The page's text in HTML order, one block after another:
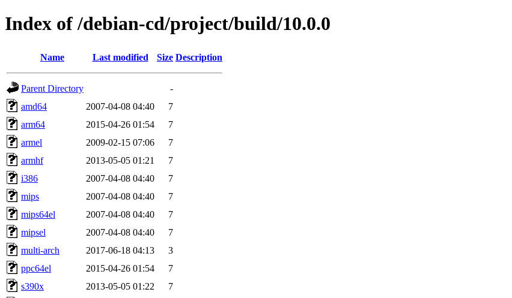
Index of /debian-cd/project/build/10.0.0
Name Last modified Size Description
Parent Directory
-
amd64
2007-04-08 04:40
7
arm64
2015-04-26 01:54
7
armel
2009-02-15 07:06
7
armhf
2013-05-05 01:21
7
i386
2007-04-08 04:40
7
mips
2007-04-08 04:40
7
mips64el
2007-04-08 04:40
7
mipsel
2007-04-08 04:40
7
multi-arch
2017-06-18 04:13
3
ppc64el
2015-04-26 01:54
7
s390x
2013-05-05 01:22
7